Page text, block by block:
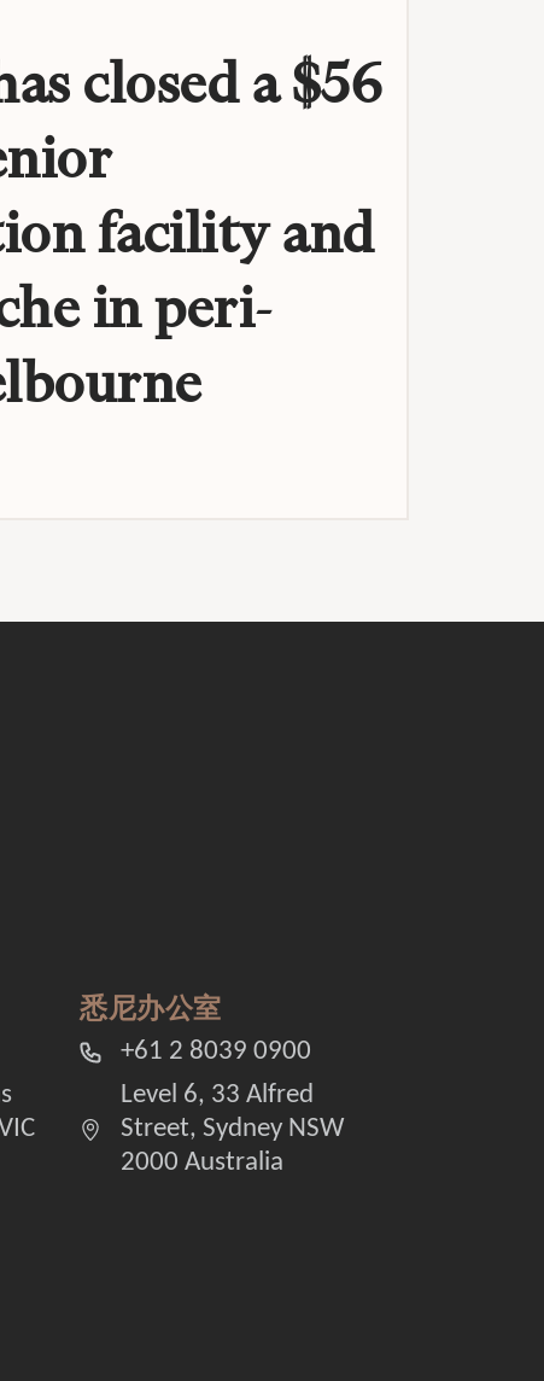
closed a $56
facility and
in peri-
悉尼办公室
+61 2 8039 0900
Level 6, 33 Alfred
Street, Sydney NSW
2000 Australia